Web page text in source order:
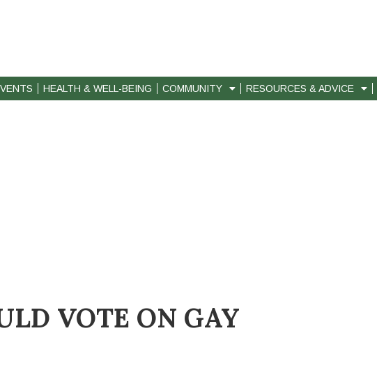
HEALTH & WELL-BEING COMMUNITY RESOURCES & ADVICE
VOTE ON GAY